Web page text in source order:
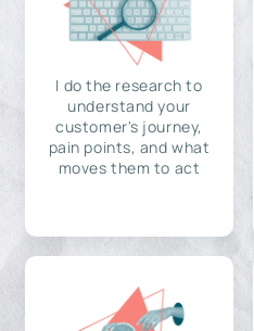
I do the research to
understand your
customer's journey,
pain points, and what
moves them to act